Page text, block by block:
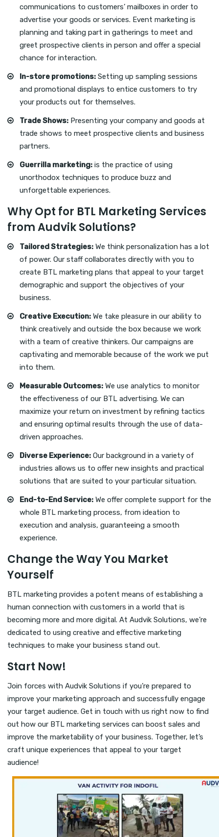
communications to customers’ mailboxes in order to
advertise your goods or services. Event marketing is
planning and taking part in gatherings to meet and
greet prospective clients in person and offer a special
chance for interaction.
In-store promotions: Setting up sampling sessions
and promotional displays to entice customers to try
your products out for themselves.
Trade Shows: Presenting your company and goods at
trade shows to meet prospective clients and business
partners.
Guerrilla marketing: is the practice of using
unorthodox techniques to produce buzz and
unforgettable experiences.
Why Opt for BTL Marketing Services
from Audvik Solutions?
Tailored Strategies: We think personalization has a lot
of power. Our staff collaborates directly with you to
create BTL marketing plans that appeal to your target
demographic and support the objectives of your
business.
Creative Execution: We take pleasure in our ability to
think creatively and outside the box because we work
with a team of creative thinkers. Our campaigns are
captivating and memorable because of the work we put
into them.
Measurable Outcomes: We use analytics to monitor
the effectiveness of our BTL advertising. We can
maximize your return on investment by refining tactics
and ensuring optimal results through the use of data-
driven approaches.
Diverse Experience: Our background in a variety of
industries allows us to offer new insights and practical
solutions that are suited to your particular situation.
End-to-End Service: We offer complete support for the
whole BTL marketing process, from ideation to
execution and analysis, guaranteeing a smooth
experience.
Change the Way You Market
Yourself
BTL marketing provides a potent means of establishing a
human connection with customers in a world that is
becoming more and more digital. At Audvik Solutions, we’re
dedicated to using creative and effective marketing
techniques to make your business stand out.
Start Now!
Join forces with Audvik Solutions if you’re prepared to
improve your marketing approach and successfully engage
your target audience. Get in touch with us right now to find
out how our BTL marketing services can boost sales and
improve the marketability of your business. Together, let’s
craft unique experiences that appeal to your target
audience!